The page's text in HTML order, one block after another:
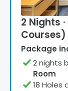
2 Nights
Courses)
Package
2nights
Room
18 Holes